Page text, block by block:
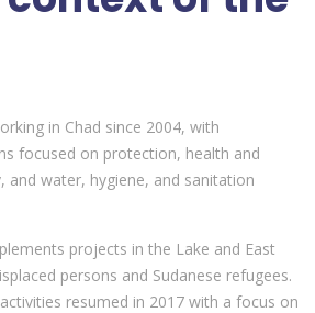
in Chad since 2004, with
focused on protection, health and
and water, hygiene, and sanitation
projects in the Lake and East
persons and Sudanese refugees.
resumed in 2017 with a focus on